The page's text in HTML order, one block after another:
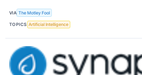
VIA The Motley Fool
TOPICS Artificial Intelligence